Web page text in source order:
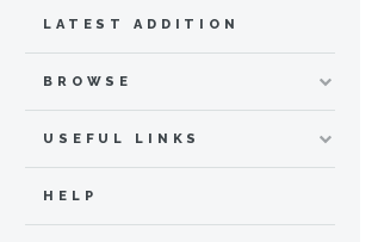
LATEST ADDITION
BROWSE
USEFUL LINKS
HELP